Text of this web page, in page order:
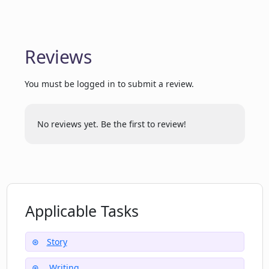
create with XR Books?
How can I contact XR Books for
additional support?
Reviews
You must be logged in to submit a review.
No reviews yet. Be the first to review!
Applicable Tasks
Story